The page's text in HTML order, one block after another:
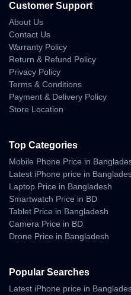
Customer Support
About Us
Contact Us
Warranty Policy
Return & Refund Policy
Privacy Policy
Terms & Conditions
Payment & Delivery Policy
Store Location
Top Categories
Mobile Phone Price in
Latest iPhone price in
Laptop Price in Bangladesh
Smartwatch Price in BD
Tablet Price in Bangladesh
Camera Price in BD
Drone Price in Bangladesh
Popular Searches
Latest iPhone price in